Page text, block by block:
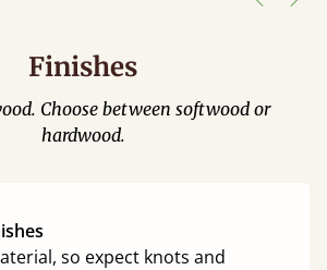
Finishes
Choose between softwood or
hardwood.
so expect knots and